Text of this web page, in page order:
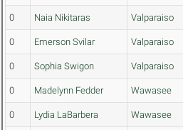
0 Naia Nikitaras Valparaiso
0 Emerson Svilar Valparaiso
0 Sophia Swigon Valparaiso
0 Madelynn Fedder Wawasee
0 Lydia LaBarbera Wawasee